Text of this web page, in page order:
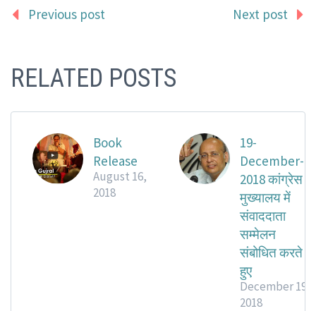
Previous post Next post
RELATED POSTS
Book
Release
August 16,
2018
19-
December-
2018 कांग्रेस
मुख्यालय में
संवाददाता
सम्मेलन
संबोधित करते
हुए
December 19,
2018